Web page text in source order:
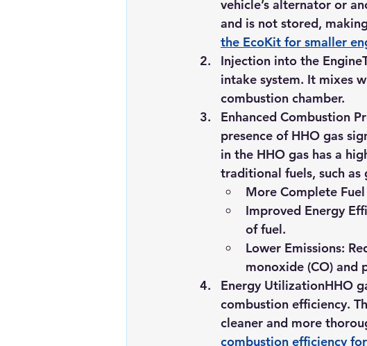
vehicle’s alternator or
and is not stored,
the EcoKit for smaller
Injection into the Engine
intake system. It mixes
combustion chamber.
Enhanced Combustion
presence of HHO gas
in the HHO gas has a
traditional fuels, such as
More Complete
Improved Energy
of fuel.
Lower Emissions:
monoxide (CO) and
Energy UtilizationHHO
combustion efficiency.
cleaner and more
combustion efficiency